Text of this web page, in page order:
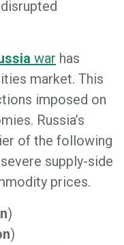
war has
market. This
imposed on
Russia’s
of the following
supply-side
prices.
)
)